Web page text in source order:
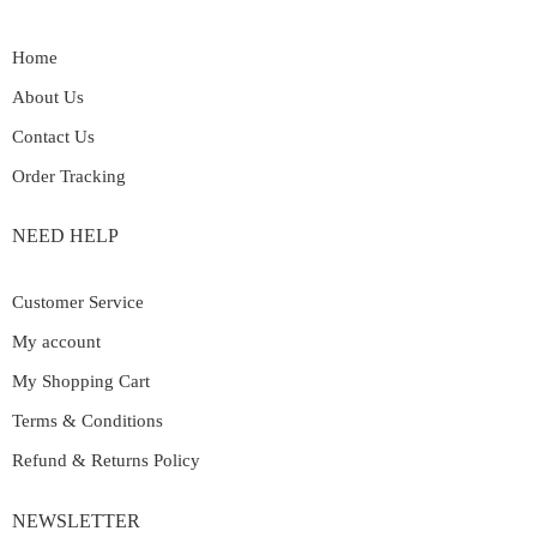
Home
About Us
Contact Us
Order Tracking
NEED HELP
Customer Service
My account
My Shopping Cart
Terms & Conditions
Refund & Returns Policy
NEWSLETTER